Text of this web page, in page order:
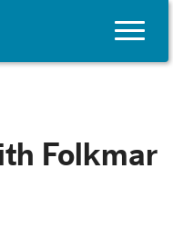
Toggle
Folkmar